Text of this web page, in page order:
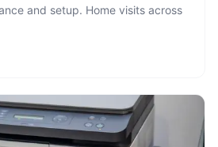
and setup. Home visits across